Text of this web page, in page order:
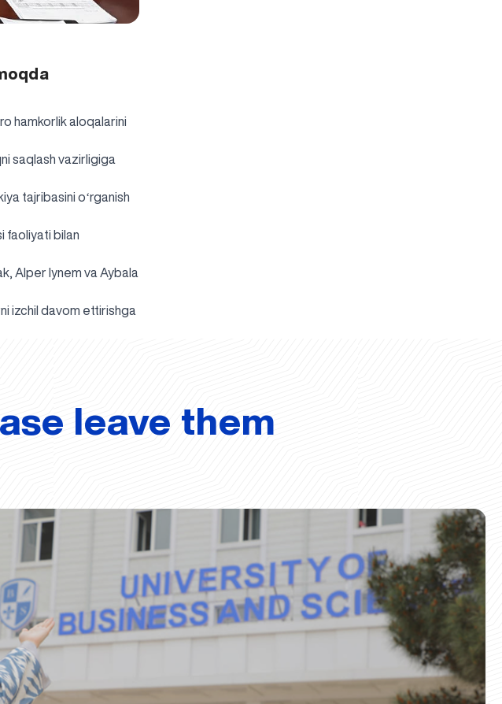
hamkorlik aloqalarini
saqlash vazirligiga
tajribasini oʻrganish
faoliyati bilan
Alper Iynem va Aybala
izchil davom ettirishga
leave them